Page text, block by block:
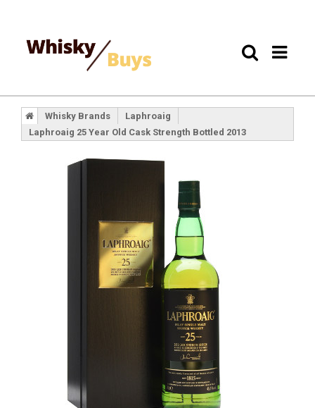
Whisky Brands
Laphroaig
Laphroaig 25 Year Old Cask Strength Bottled 2013